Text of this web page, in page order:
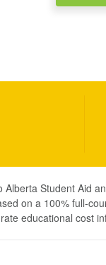
Student Aid
on a 100% full-
educational cost